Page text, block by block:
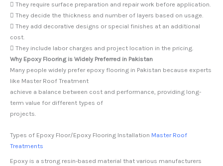
 They require surface preparation and repair work before application.
 They decide the thickness and number of layers based on usage.
 They add decorative designs or special finishes at an additional
cost.
 They include labor charges and project location in the pricing.
Why Epoxy Flooring is Widely Preferred in Pakistan
Many people widely prefer epoxy flooring in Pakistan because experts
like Master Roof Treatment
achieve a balance between cost and performance, providing long-
term value for different types of
projects.
Types of Epoxy Floor/Epoxy Flooring Installation Master Roof
Treatments
Epoxy is a strong resin-based material that various manufacturers